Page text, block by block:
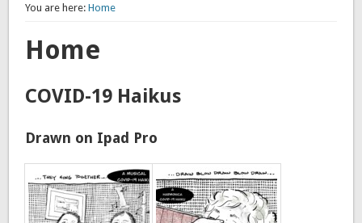
You are here: Home
Home
COVID-19 Haikus
Drawn on Ipad Pro